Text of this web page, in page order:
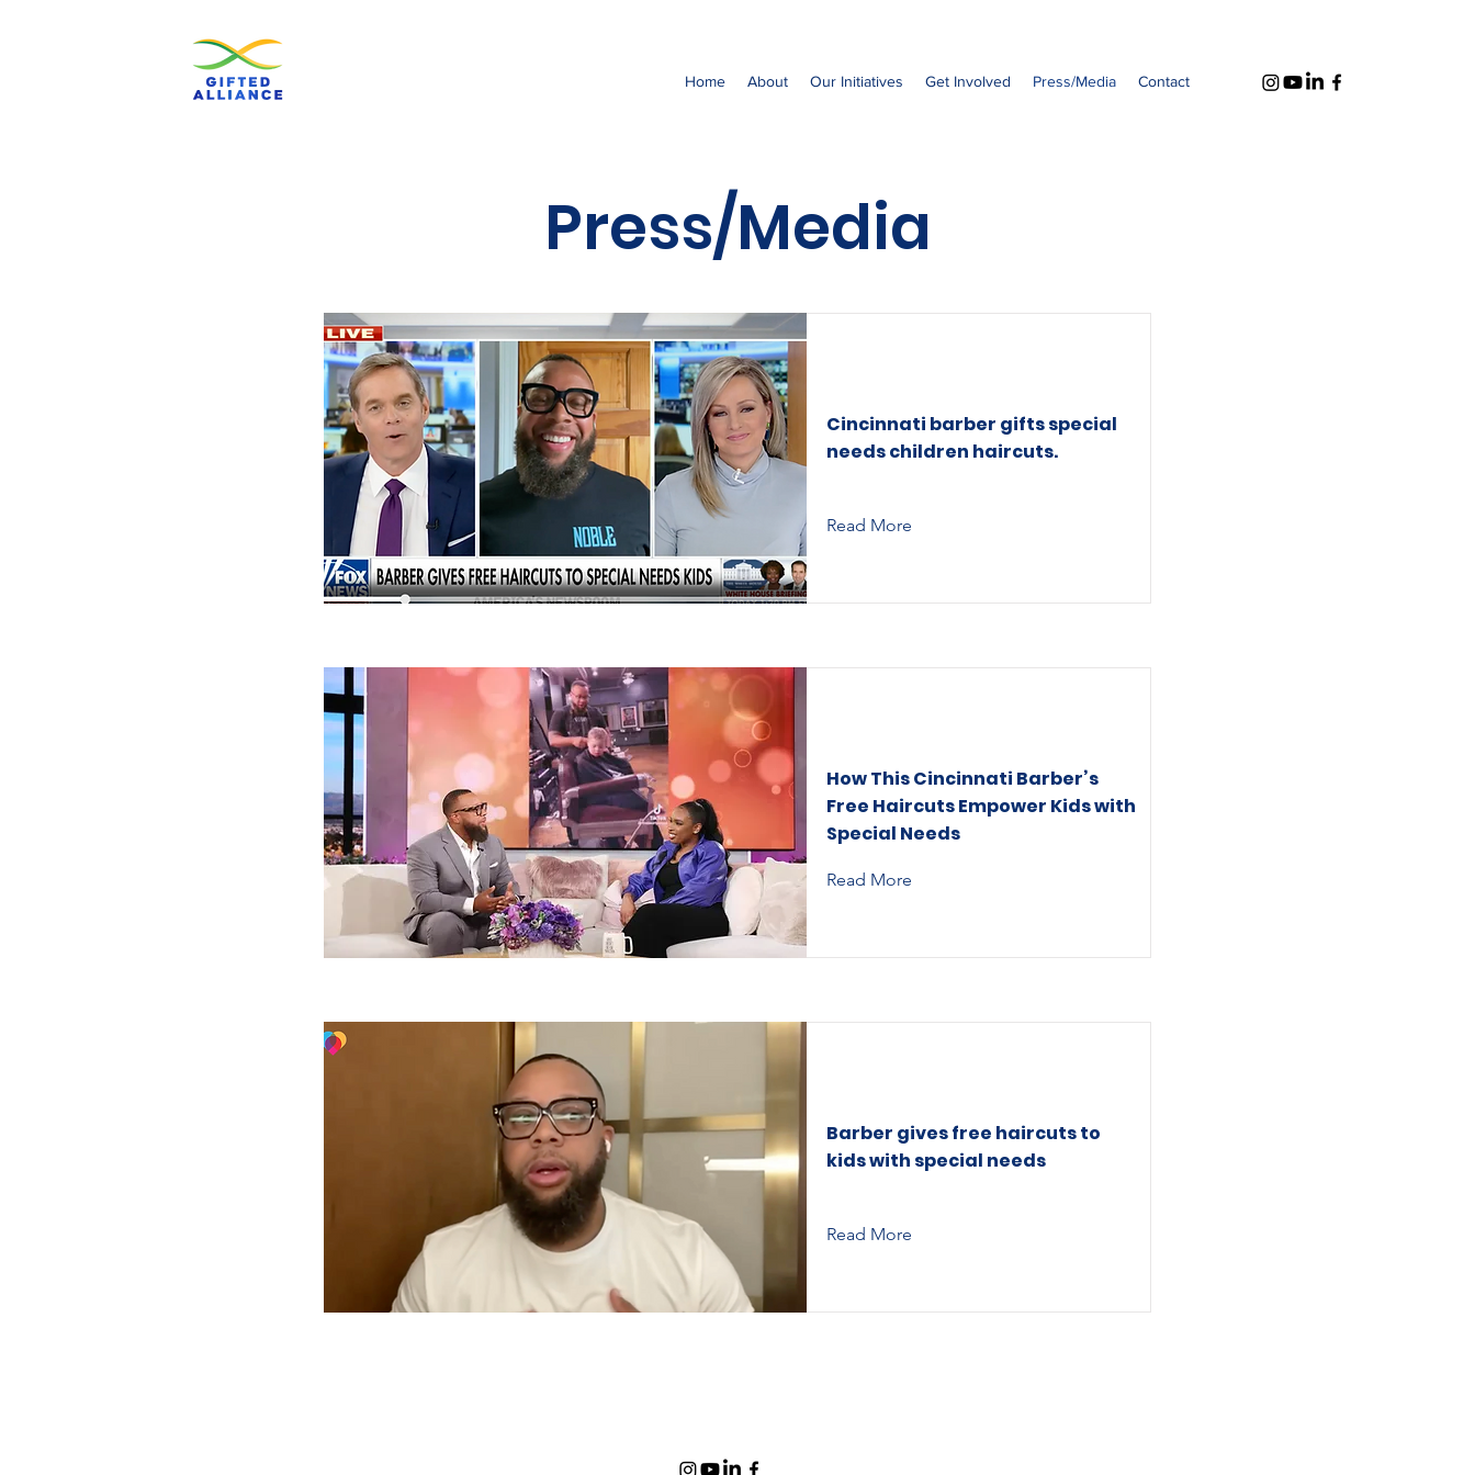
Home About Our Initiatives Get Involved Press/Media Contact
Press/Media
Cincinnati barber gifts special
needs children haircuts.
Read More
How This Cincinnati Barber’s
Free Haircuts Empower Kids with
Special Needs
Read More
Barber gives free haircuts to
kids with special needs
Read More